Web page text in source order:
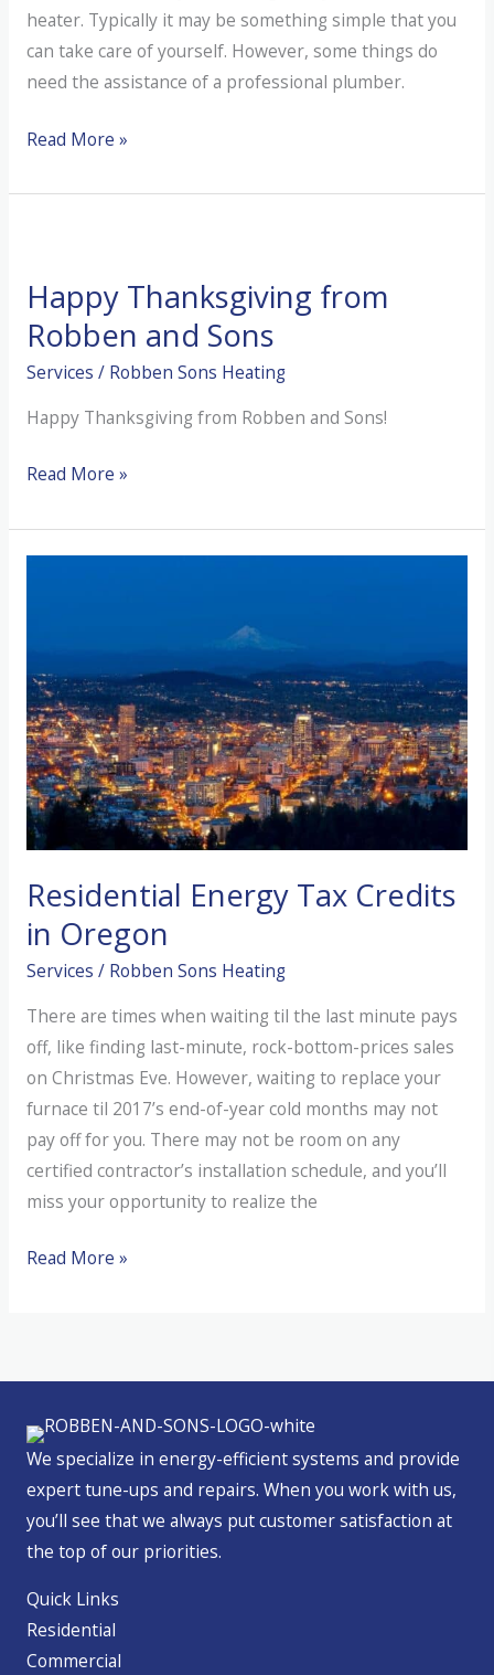
heater. Typically it may be something simple that you
can take care of yourself. However, some things do
need the assistance of a professional plumber.
What
Do
Have
No
Hot
Water
Read More »
Happy Thanksgiving from
Robben and Sons
Services / Robben Sons Heating
Happy Thanksgiving from Robben and Sons!
Happy
from
Read More »
Residential Energy Tax Credits
in Oregon
Services / Robben Sons Heating
There are times when waiting til the last minute pays
off, like finding last-minute, rock-bottom-prices sales
on Christmas Eve. However, waiting to replace your
furnace til 2017’s end-of-year cold months may not
pay off for you. There may not be room on any
certified contractor’s installation schedule, and you’ll
miss your opportunity to realize the
Residential
in
Read More »
We specialize in energy-efficient systems and provide
expert tune-ups and repairs. When you work with us,
you’ll see that we always put customer satisfaction at
the top of our priorities.
Quick Links
Residential
Commercial